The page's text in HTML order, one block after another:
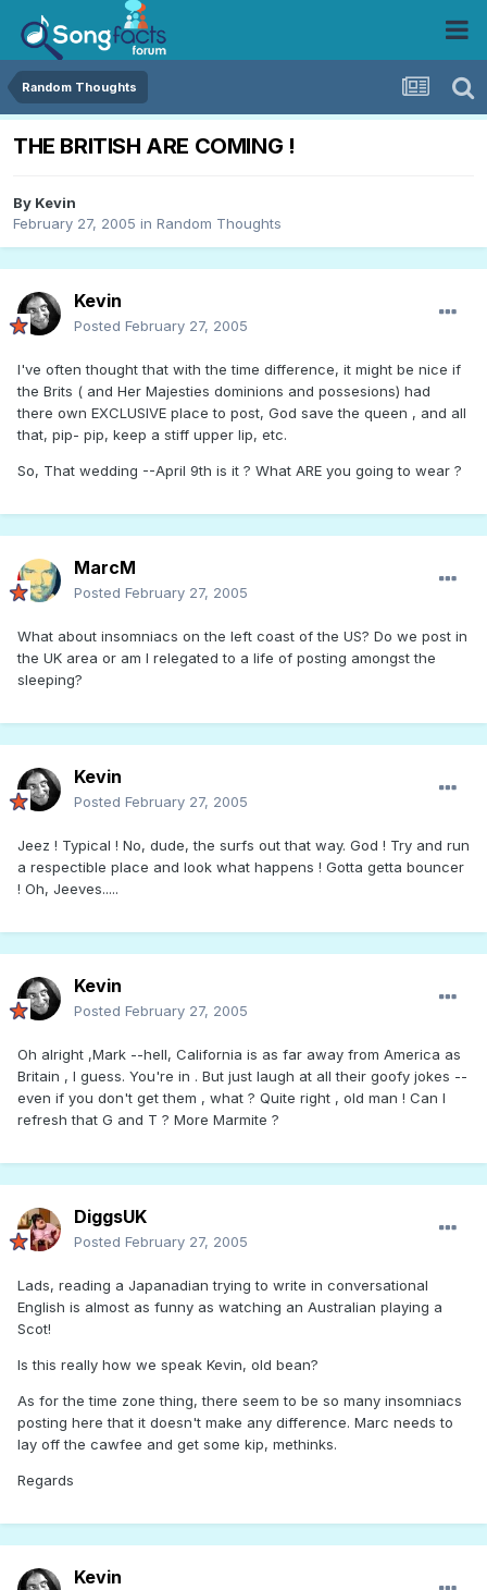
Random Thoughts
THE BRITISH ARE COMING !
By Kevin
February 27, 2005 in Random Thoughts
Kevin
Posted February 27, 2005
I've often thought that with the time difference, it might be nice if
the Brits ( and Her Majesties dominions and possesions) had
there own EXCLUSIVE place to post, God save the queen , and all
that, pip- pip, keep a stiff upper lip, etc.
So, That wedding --April 9th is it ? What ARE you going to wear ?
MarcM
Posted February 27, 2005
What about insomniacs on the left coast of the US? Do we post in
the UK area or am I relegated to a life of posting amongst the
sleeping?
Kevin
Posted February 27, 2005
Jeez ! Typical ! No, dude, the surfs out that way. God ! Try and run
a respectible place and look what happens ! Gotta getta bouncer
! Oh, Jeeves.....
Kevin
Posted February 27, 2005
Oh alright ,Mark --hell, California is as far away from America as
Britain , I guess. You're in . But just laugh at all their goofy jokes --
even if you don't get them , what ? Quite right , old man ! Can I
refresh that G and T ? More Marmite ?
DiggsUK
Posted February 27, 2005
Lads, reading a Japanadian trying to write in conversational
English is almost as funny as watching an Australian playing a
Scot!
Is this really how we speak Kevin, old bean?
As for the time zone thing, there seem to be so many insomniacs
posting here that it doesn't make any difference. Marc needs to
lay off the cawfee and get some kip, methinks.
Regards
Kevin